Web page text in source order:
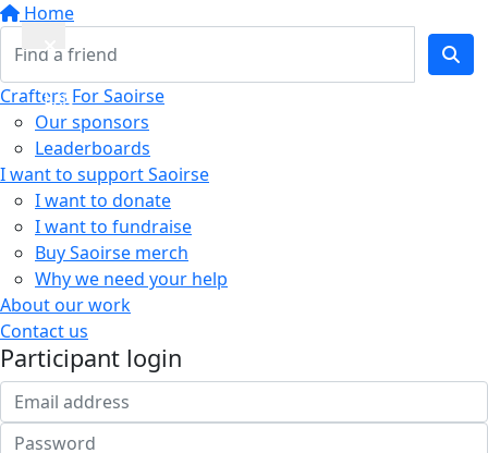
Home
Crafters For Saoirse
Our sponsors
Leaderboards
I want to support Saoirse
I want to donate
I want to fundraise
Buy Saoirse merch
Why we need your help
About our work
Contact us
Participant login
Exit